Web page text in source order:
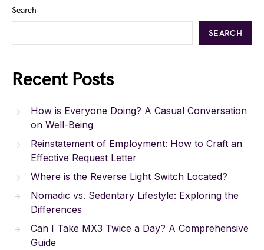
Search
SEARCH
Recent Posts
How is Everyone Doing? A Casual Conversation
on Well-Being
Reinstatement of Employment: How to Craft an
Effective Request Letter
Where is the Reverse Light Switch Located?
Nomadic vs. Sedentary Lifestyle: Exploring the
Differences
Can I Take MX3 Twice a Day? A Comprehensive
Guide